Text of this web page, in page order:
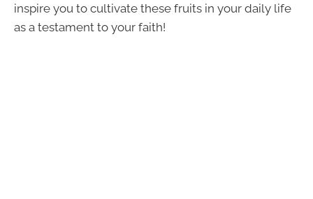
inspire you to cultivate these fruits in your daily life
as a testament to your faith!